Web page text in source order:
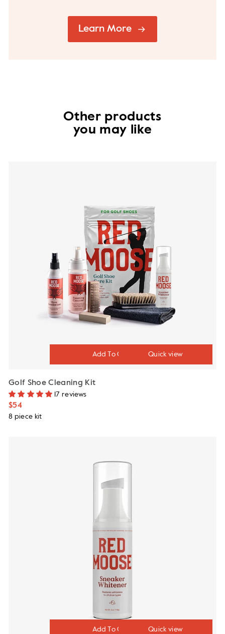
Learn More
Other products
you may like
Quick view
Golf Shoe Cleaning Kit
17 reviews
$54
8 piece kit
Quick view